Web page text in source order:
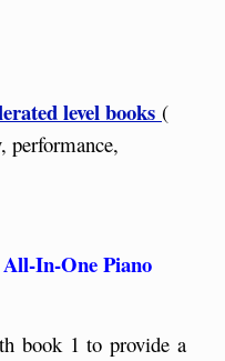
level books (
performance,
In-One Piano
book 1 to provide a